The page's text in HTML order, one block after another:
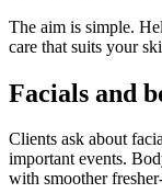
The aim is simple.
care that suits your
Facials and
Clients ask about
important events.
with smoother